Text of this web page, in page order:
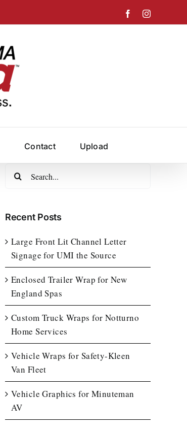
FacebookInstagram
Contact Upload
Search
Recent Posts
Large Front Lit Channel Letter
Signage for UMI the Source
Enclosed Trailer Wrap for New
England Spas
Custom Truck Wraps for Notturno
Home Services
Vehicle Wraps for Safety-Kleen
Van Fleet
Vehicle Graphics for Minuteman
AV